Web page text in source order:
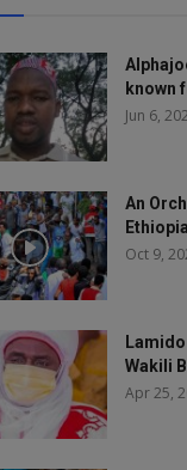
known
Jun 6,
An
Ethiopia
Oct 9,
Wakili
Apr 25,